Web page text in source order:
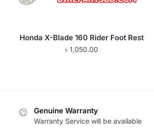
Honda X-Blade 160 Rider Foot Rest
৳1,050.00
Genuine Warranty
Warranty Service will be available